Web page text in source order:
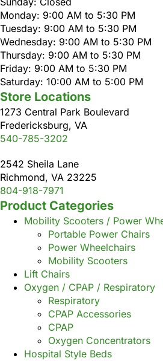
Monday: 9:00 AM to 5:30 PM
Tuesday: 9:00 AM to 5:30 PM
Wednesday: 9:00 AM to 5:30 PM
Thursday: 9:00 AM to 5:30 PM
Friday: 9:00 AM to 5:30 PM
Saturday: 10:00 AM to 5:00 PM
Store Locations
1273 Central Park Boulevard
Fredericksburg, VA
540-785-3202
2542 Sheila Lane
Richmond, VA 23225
804-918-7971
Product Categories
Mobility Scooters / Power
Portable Power Chairs
Power Wheelchairs
Mobility Scooters
Lift Chairs
Oxygen / CPAP / Respiratory
Respiratory
CPAP Accessories
CPAP
Oxygen Concentrators
Hospital Style Beds